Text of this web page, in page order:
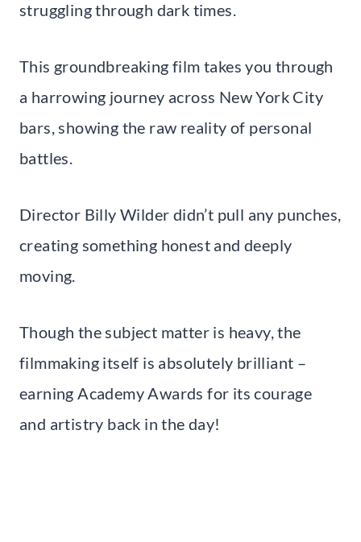
struggling through dark times.
This groundbreaking film takes you through
a harrowing journey across New York City
bars, showing the raw reality of personal
battles.
Director Billy Wilder didn’t pull any punches,
creating something honest and deeply
moving.
Though the subject matter is heavy, the
filmmaking itself is absolutely brilliant –
earning Academy Awards for its courage
and artistry back in the day!